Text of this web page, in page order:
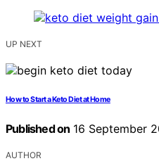
UP NEXT
How to Start a Keto Diet at Home
Published on 16 September
AUTHOR